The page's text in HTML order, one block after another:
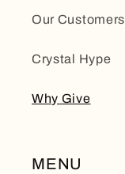
Our Customers
Crystal Hype
Why Give
MENU